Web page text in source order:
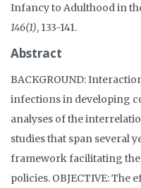
Infancy to Adulthood in
146(1), 133-141.
Abstract
BACKGROUND:
infections in developing
analyses of the
studies that span several
framework facilitating
policies. OBJECTIVE: